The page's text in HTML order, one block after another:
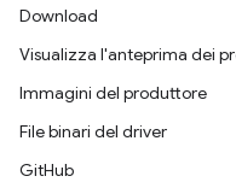
Download
Visualizza l'anteprima dei
Immagini del produttore
File binari del driver
GitHub